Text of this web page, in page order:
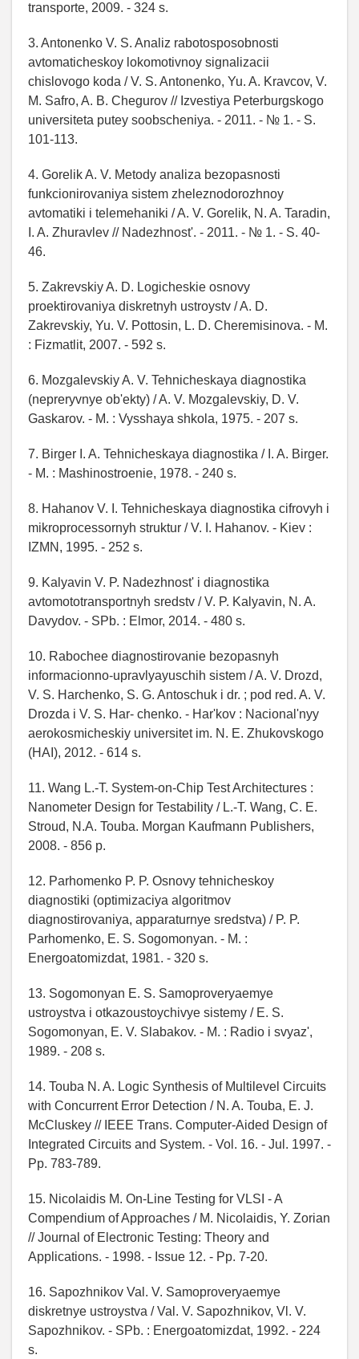
transporte, 2009. - 324 s.
3. Antonenko V. S. Analiz rabotosposobnosti
avtomaticheskoy lokomotivnoy signalizacii
chislovogo koda / V. S. Antonenko, Yu. A. Kravcov, V.
M. Safro, A. B. Chegurov // Izvestiya Peterburgskogo
universiteta putey soobscheniya. - 2011. - № 1. - S.
101-113.
4. Gorelik A. V. Metody analiza bezopasnosti
funkcionirovaniya sistem zheleznodorozhnoy
avtomatiki i telemehaniki / A. V. Gorelik, N. A. Taradin,
I. A. Zhuravlev // Nadezhnost'. - 2011. - № 1. - S. 40-
46.
5. Zakrevskiy A. D. Logicheskie osnovy
proektirovaniya diskretnyh ustroystv / A. D.
Zakrevskiy, Yu. V. Pottosin, L. D. Cheremisinova. - M.
: Fizmatlit, 2007. - 592 s.
6. Mozgalevskiy A. V. Tehnicheskaya diagnostika
(nepreryvnye ob'ekty) / A. V. Mozgalevskiy, D. V.
Gaskarov. - M. : Vysshaya shkola, 1975. - 207 s.
7. Birger I. A. Tehnicheskaya diagnostika / I. A. Birger.
- M. : Mashinostroenie, 1978. - 240 s.
8. Hahanov V. I. Tehnicheskaya diagnostika cifrovyh i
mikroprocessornyh struktur / V. I. Hahanov. - Kiev :
IZMN, 1995. - 252 s.
9. Kalyavin V. P. Nadezhnost' i diagnostika
avtomototransportnyh sredstv / V. P. Kalyavin, N. A.
Davydov. - SPb. : Elmor, 2014. - 480 s.
10. Rabochee diagnostirovanie bezopasnyh
informacionno-upravlyayuschih sistem / A. V. Drozd,
V. S. Harchenko, S. G. Antoschuk i dr. ; pod red. A. V.
Drozda i V. S. Har- chenko. - Har'kov : Nacional'nyy
aerokosmicheskiy universitet im. N. E. Zhukovskogo
(HAI), 2012. - 614 s.
11. Wang L.-T. System-on-Chip Test Architectures :
Nanometer Design for Testability / L.-T. Wang, C. E.
Stroud, N.A. Touba. Morgan Kaufmann Publishers,
2008. - 856 p.
12. Parhomenko P. P. Osnovy tehnicheskoy
diagnostiki (optimizaciya algoritmov
diagnostirovaniya, apparaturnye sredstva) / P. P.
Parhomenko, E. S. Sogomonyan. - M. :
Energoatomizdat, 1981. - 320 s.
13. Sogomonyan E. S. Samoproveryaemye
ustroystva i otkazoustoychivye sistemy / E. S.
Sogomonyan, E. V. Slabakov. - M. : Radio i svyaz',
1989. - 208 s.
14. Touba N. A. Logic Synthesis of Multilevel Circuits
with Concurrent Error Detection / N. A. Touba, E. J.
McCluskey // IEEE Trans. Computer-Aided Design of
Integrated Circuits and System. - Vol. 16. - Jul. 1997. -
Pp. 783-789.
15. Nicolaidis M. On-Line Testing for VLSI - A
Compendium of Approaches / M. Nicolaidis, Y. Zorian
// Journal of Electronic Testing: Theory and
Applications. - 1998. - Issue 12. - Pp. 7-20.
16. Sapozhnikov Val. V. Samoproveryaemye
diskretnye ustroystva / Val. V. Sapozhnikov, Vl. V.
Sapozhnikov. - SPb. : Energoatomizdat, 1992. - 224
s.